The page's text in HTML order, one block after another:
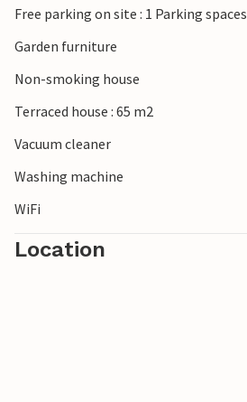
Free parking on site : 1 Parking spaces
Garden furniture
Non-smoking house
Terraced house : 65 m2
Vacuum cleaner
Washing machine
WiFi
Location